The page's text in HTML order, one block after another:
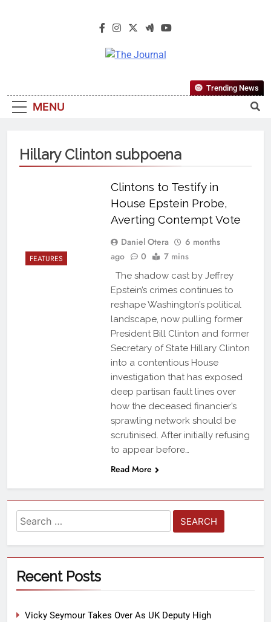
The Journal
Most Reliable, First-Choice Pan-
Nigerian Information And Public
From An African Worldview
MENU
Trending News
Hillary Clinton subpoena
FEATURES
Clintons to Testify in
House Epstein Probe,
Averting Contempt Vote
Daniel Otera
6 months
ago
0 7 mins
The shadow cast by Jeffrey
Epstein’s crimes continues to
reshape Washington’s political
landscape, now pulling former
President Bill Clinton and former
Secretary of State Hillary Clinton
into a contentious House
investigation that has exposed
deep partisan fault lines over
how the deceased financier’s
sprawling network should be
scrutinised. After initially refusing
to appear before…
Read More
Recent Posts
Vicky Seymour Takes Over As UK Deputy High